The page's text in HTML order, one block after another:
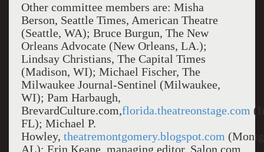
Other committee members are: Misha
Berson, Seattle Times, American Theatre
(Seattle, WA); Bruce Burgun, The New
Orleans Advocate (New Orleans, LA.);
Lindsay Christians, The Capital Times
(Madison, WI); Michael Fischer, The
Milwaukee Journal-Sentinel (Milwaukee,
WI); Pam Harbaugh,
BrevardCulture.com,florida.theatreonstage.com
FL); Michael P.
Howley, theatremontgomery.blogspot.com
AL); Erin Keane, managing editor, Salon.com